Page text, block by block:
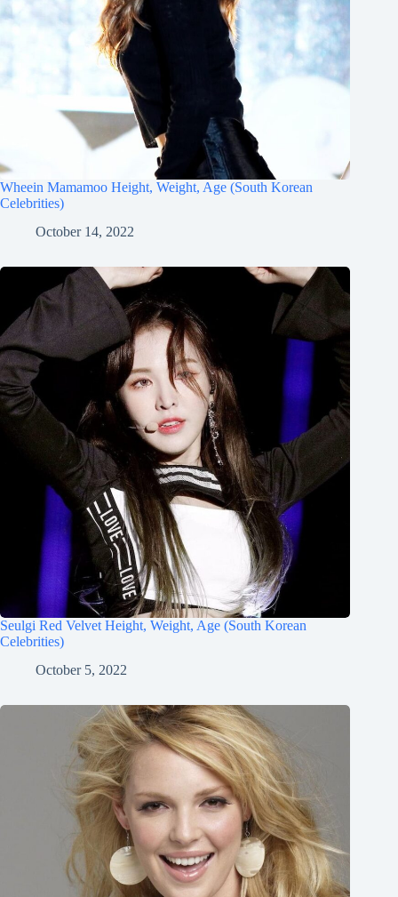
Wheein Mamamoo Height, Weight, Age (South Korean
Celebrities)
October 14, 2022
Seulgi Red Velvet Height, Weight, Age (South Korean
Celebrities)
October 5, 2022